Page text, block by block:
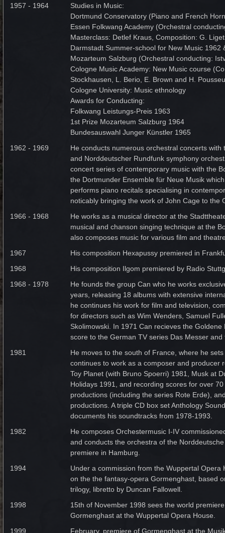
1957 - 1964
Studies in Music:
Dortmund Conservatory (Piano and French
Essen Folkwang Academy (Orchestral
Masterclass: Detlef Kraus, Composition: G.
Darmstadt Summer-school for New Music 1962
Mozarteum Salzburg (Orchestral conducting:
Cologne Music Academy: New Music course
Stockhausen, L. Berio, E. Brown and H.
Cologne University: Music ethnology
Awards for Conducting:
Folkwang Leistungs-Preis 1963
1st Prize Mozarteum Salzburg 1964
Bundesauswahl Junger Künstler 1965
1962 - 1969
He conducts numerous orchestral concerts with
and Norddeutscher Rundfunk symphony
concert series of contemporary music with the
the Dortmunder Ensemble für Neue Musik
performs piano recitals specialising in
noticably bringing the work of John Cage to the
1966 - 1968
He works as a musical director at the
musical and chanson singing technique at the
also composes music for various film and
1967 His composition Hexapussy premiered in
1968 His composition Ilgom premiered by Radio
1968 - 1978
He founds the group Can who he works
years, releasing 18 albums with extensive
he continues his work for film and television,
for directors such as Wim Wenders, Samuel
Skolimowski. In 1971 Can recieves the
score to the German TV series Das Messer
1981
He moves to the south of France, where he
continues to work as a composer and producer
Toy Planet (with Bruno Spoerri) 1981, Musk at
Holidays 1991, and recording scores for over
productions (including the series Rote Erde),
productions. A triple CD box set Anthology
documents his soundtracks from 1978-1993.
1982
He composes Orchestermusic I-IV
and conducts the orchestra of the
premiere in Hamburg.
1994
Under a commission from the Wuppertal Opera
on the the fantasy-opera Gormenghast, based
trilogy, libretto by Duncan Fallowell.
1998
15th of November 1998 sees the world
Gormenghast at the Wuppertal Opera House.
1999 February, premiere of Gormenghast at the